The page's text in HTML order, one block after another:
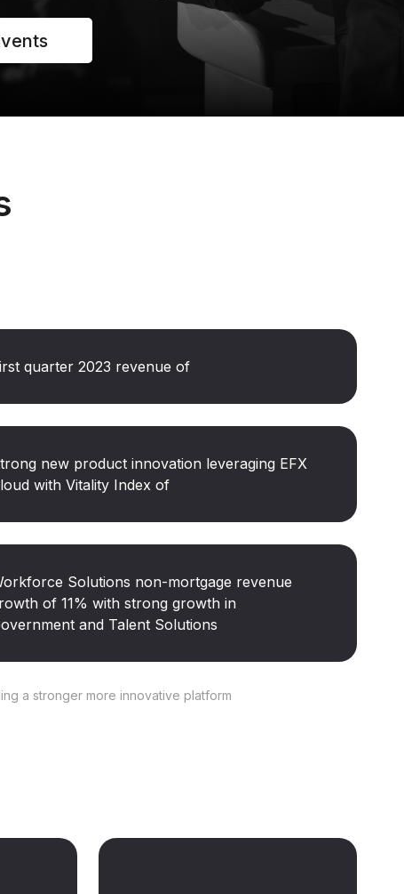
quarter 2023 revenue of
new product innovation leveraging EFX
with Vitality Index of
Solutions non-mortgage revenue
of 11% with strong growth in
and Talent Solutions
a stronger more innovative platform